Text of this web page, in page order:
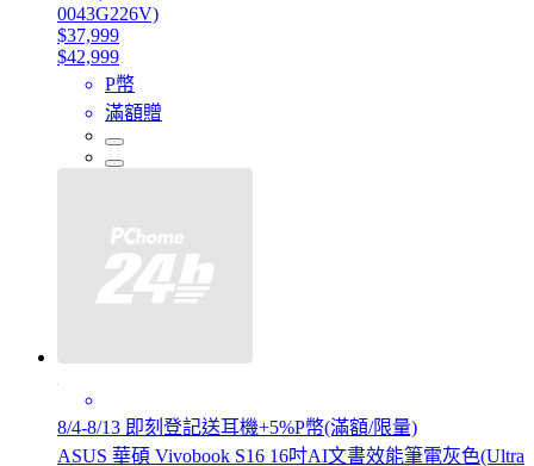
0043G226V)
$37,999
$42,999
P幣
滿額贈
8/4-8/13 即刻登記送耳機+5%P幣(滿額/限量)
ASUS 華碩 Vivobook S16 16吋AI文書效能筆電灰色(Ultra